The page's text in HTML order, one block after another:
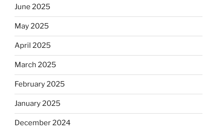
June 2025
May 2025
April 2025
March 2025
February 2025
January 2025
December 2024